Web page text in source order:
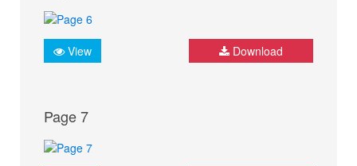
View Download
Page 7